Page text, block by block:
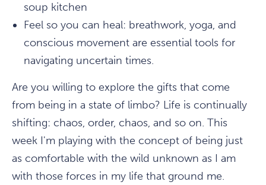
soup kitchen
Feel so you can heal: breathwork, yoga, and
conscious movement are essential tools for
navigating uncertain times.
Are you willing to explore the gifts that come
from being in a state of limbo? Life is continually
shifting: chaos, order, chaos, and so on. This
week I'm playing with the concept of being just
as comfortable with the wild unknown as I am
with those forces in my life that ground me.